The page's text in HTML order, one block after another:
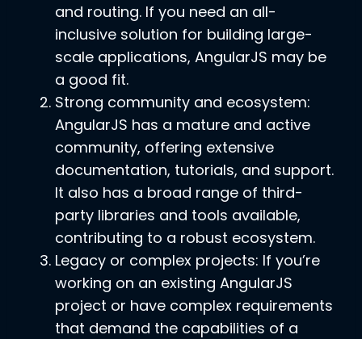
and routing. If you need an all-
inclusive solution for building large-
scale applications, AngularJS may be
a good fit.
Strong community and ecosystem:
AngularJS has a mature and active
community, offering extensive
documentation, tutorials, and support.
It also has a broad range of third-
party libraries and tools available,
contributing to a robust ecosystem.
Legacy or complex projects: If you’re
working on an existing AngularJS
project or have complex requirements
that demand the capabilities of a